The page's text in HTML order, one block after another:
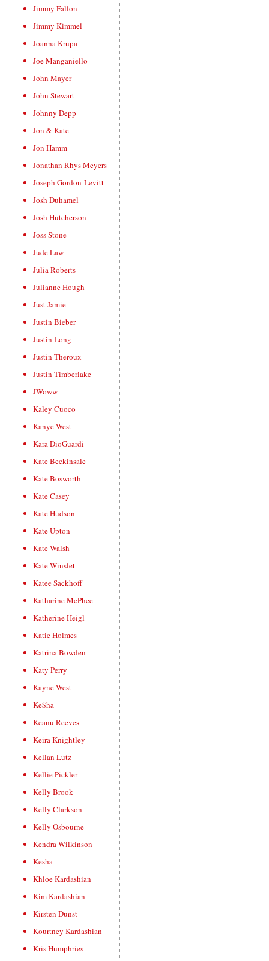
Jimmy Fallon
Jimmy Kimmel
Joanna Krupa
Joe Manganiello
John Mayer
John Stewart
Johnny Depp
Jon & Kate
Jon Hamm
Jonathan Rhys Meyers
Joseph Gordon-Levitt
Josh Duhamel
Josh Hutcherson
Joss Stone
Jude Law
Julia Roberts
Julianne Hough
Just Jamie
Justin Bieber
Justin Long
Justin Theroux
Justin Timberlake
JWoww
Kaley Cuoco
Kanye West
Kara DioGuardi
Kate Beckinsale
Kate Bosworth
Kate Casey
Kate Hudson
Kate Upton
Kate Walsh
Kate Winslet
Katee Sackhoff
Katharine McPhee
Katherine Heigl
Katie Holmes
Katrina Bowden
Katy Perry
Kayne West
Ke$ha
Keanu Reeves
Keira Knightley
Kellan Lutz
Kellie Pickler
Kelly Brook
Kelly Clarkson
Kelly Osbourne
Kendra Wilkinson
Kesha
Khloe Kardashian
Kim Kardashian
Kirsten Dunst
Kourtney Kardashian
Kris Humphries